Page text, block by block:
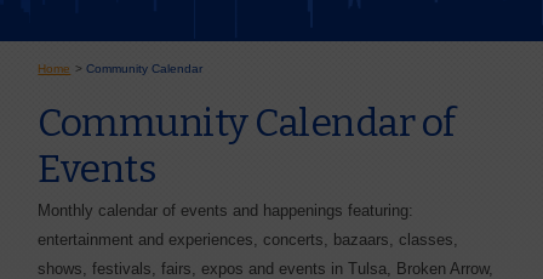
Home >Community Calendar
Community Calendar of
Events
Monthly calendar of events and happenings featuring:
entertainment and experiences, concerts, bazaars, classes,
shows, festivals, fairs, expos and events in Tulsa, Broken Arrow,